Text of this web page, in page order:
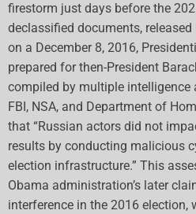
firestorm just days before the
declassified documents, released
on a December 8, 2016,
prepared for then-President
compiled by multiple intelligence
FBI, NSA, and Department of
that “Russian actors did not
results by conducting malicious
election infrastructure.” This
Obama administration’s later
interference in the 2016 election,